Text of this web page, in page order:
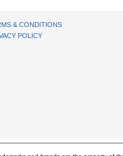
& CONDITIONS
POLICY